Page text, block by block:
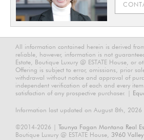
All information contained herein is derived
reliable, however, information is not
Estate, Boutique Luxury @ ESTATE House, or
Offering is subject to error, omissions, prior
withdrawal without notice and approval of
independent verification of each and every
satisfaction of any prospective purchaser. |
Information last updated on August 8th, 2026
©2014-2026 | Taunya Fagan Montana Real
Boutique Luxury @ ESTATE House, 3960